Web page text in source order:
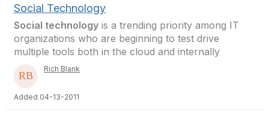
Social Technology
Social technology is a trending priority among IT
organizations who are beginning to test drive
multiple tools both in the cloud and internally
Rich Blank
Added 04-13-2011